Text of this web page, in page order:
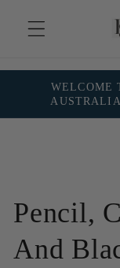
content
WELCOME
C
o
Pencil,
And